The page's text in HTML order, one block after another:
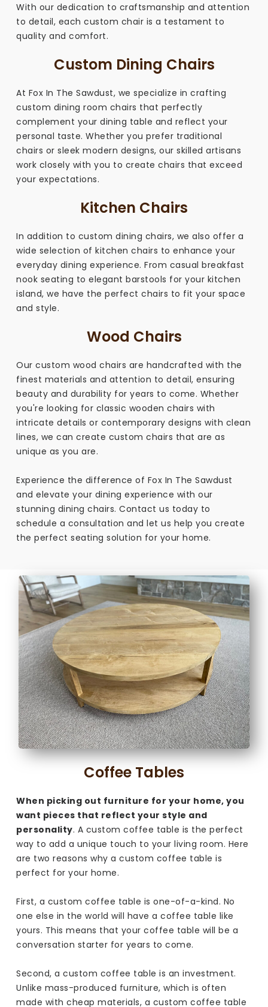
With our dedication to craftsmanship and attention
to detail, each custom chair is a testament to
quality and comfort.
Custom Dining Chairs
At Fox In The Sawdust, we specialize in crafting
custom dining room chairs that perfectly
complement your dining table and reflect your
personal taste. Whether you prefer traditional
chairs or sleek modern designs, our skilled artisans
work closely with you to create chairs that exceed
your expectations.
Kitchen Chairs
In addition to custom dining chairs, we also offer a
wide selection of kitchen chairs to enhance your
everyday dining experience. From casual breakfast
nook seating to elegant barstools for your kitchen
island, we have the perfect chairs to fit your space
and style.
Wood Chairs
Our custom wood chairs are handcrafted with the
finest materials and attention to detail, ensuring
beauty and durability for years to come. Whether
you're looking for classic wooden chairs with
intricate details or contemporary designs with clean
lines, we can create custom chairs that are as
unique as you are.
Experience the difference of Fox In The Sawdust
and elevate your dining experience with our
stunning dining chairs. Contact us today to
schedule a consultation and let us help you create
the perfect seating solution for your home.
Coffee Tables
When picking out furniture for your home, you
want pieces that reflect your style and
personality. A custom coffee table is the perfect
way to add a unique touch to your living room. Here
are two reasons why a custom coffee table is
perfect for your home.
First, a custom coffee table is one-of-a-kind. No
one else in the world will have a coffee table like
yours. This means that your coffee table will be a
conversation starter for years to come.
Second, a custom coffee table is an investment.
Unlike mass-produced furniture, which is often
made with cheap materials, a custom coffee table